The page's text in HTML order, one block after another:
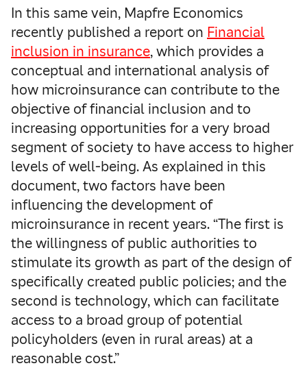
In this same vein, Mapfre Economics
recently published a report on Financial
inclusion in insurance, which provides a
conceptual and international analysis of
how microinsurance can contribute to the
objective of financial inclusion and to
increasing opportunities for a very broad
segment of society to have access to higher
levels of well-being. As explained in this
document, two factors have been
influencing the development of
microinsurance in recent years. “The first is
the willingness of public authorities to
stimulate its growth as part of the design of
specifically created public policies; and the
second is technology, which can facilitate
access to a broad group of potential
policyholders (even in rural areas) at a
reasonable cost.”